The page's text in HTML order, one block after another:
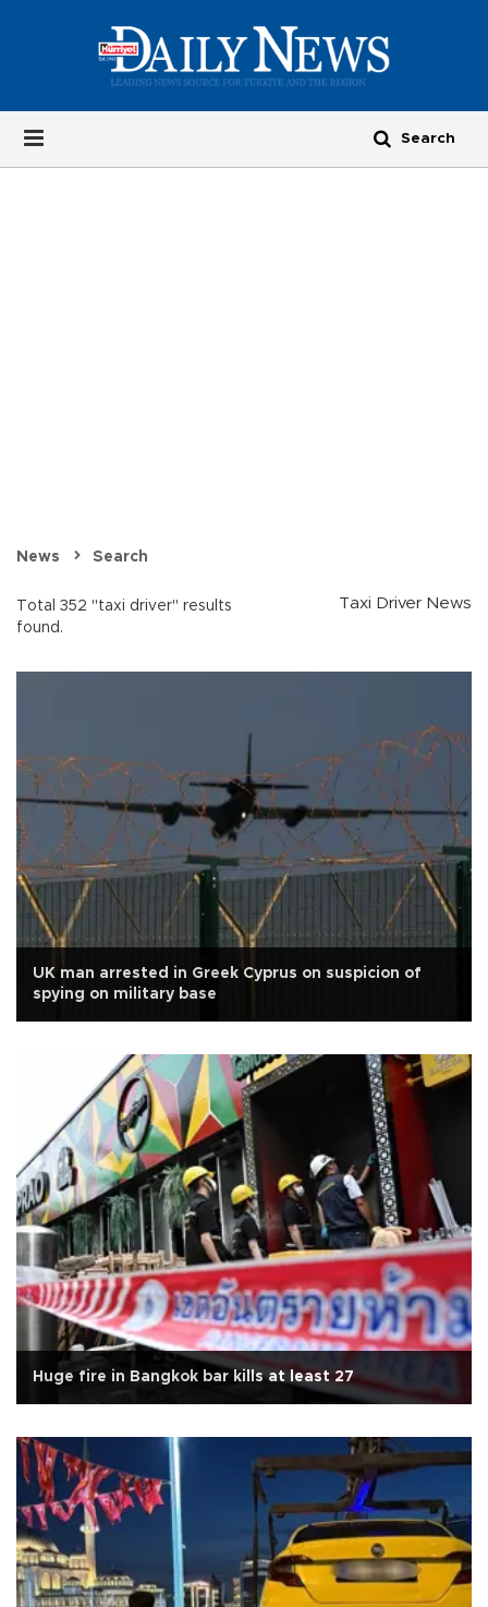
News Search
Total 352 "taxi driver" results
found.
Taxi Driver News
UK man arrested in Greek Cyprus on suspicion of
spying on military base
Huge fire in Bangkok bar kills at least 27